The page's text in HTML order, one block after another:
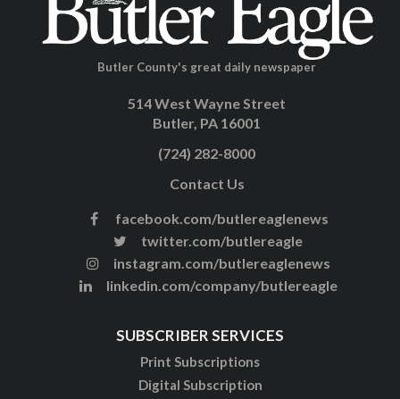
Butler County's great daily newspaper
514 West Wayne Street
Butler, PA 16001
(724) 282-8000
Contact Us
facebook.com/butlereaglenews
twitter.com/butlereagle
instagram.com/butlereaglenews
linkedin.com/company/butlereagle
SUBSCRIBER SERVICES
Print Subscriptions
Digital Subscription